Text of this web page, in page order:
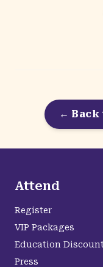
←
Attend
Register
VIP Packages
Education
Press